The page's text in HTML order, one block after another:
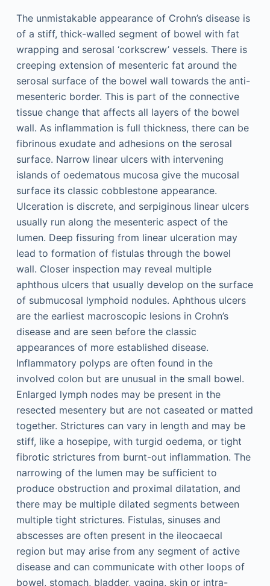
The unmistakable appearance of Crohn’s disease is
of a stiff, thick-walled segment of bowel with fat
wrapping and serosal ‘corkscrew’ vessels. There is
creeping extension of mesenteric fat around the
serosal surface of the bowel wall towards the anti-
mesenteric border. This is part of the connective
tissue change that affects all layers of the bowel
wall. As inflammation is full thickness, there can be
fibrinous exudate and adhesions on the serosal
surface. Narrow linear ulcers with intervening
islands of oedematous mucosa give the mucosal
surface its classic cobblestone appearance.
Ulceration is discrete, and serpiginous linear ulcers
usually run along the mesenteric aspect of the
lumen. Deep fissuring from linear ulceration may
lead to formation of fistulas through the bowel
wall. Closer inspection may reveal multiple
aphthous ulcers that usually develop on the surface
of submucosal lymphoid nodules. Aphthous ulcers
are the earliest macroscopic lesions in Crohn’s
disease and are seen before the classic
appearances of more established disease.
Inflammatory polyps are often found in the
involved colon but are unusual in the small bowel.
Enlarged lymph nodes may be present in the
resected mesentery but are not caseated or matted
together. Strictures can vary in length and may be
stiff, like a hosepipe, with turgid oedema, or tight
fibrotic strictures from burnt-out inflammation. The
narrowing of the lumen may be sufficient to
produce obstruction and proximal dilatation, and
there may be multiple dilated segments between
multiple tight strictures. Fistulas, sinuses and
abscesses are often present in the ileocaecal
region but may arise from any segment of active
disease and can communicate with other loops of
bowel, stomach, bladder, vagina, skin or intra-